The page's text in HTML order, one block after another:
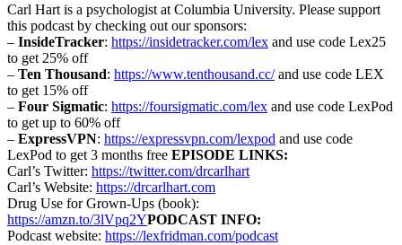
Carl Hart is a psychologist at Columbia University. Please support
this podcast by checking out our sponsors:
– InsideTracker: https://insidetracker.com/lex and use code Lex25
to get 25% off
– Ten Thousand: https://www.tenthousand.cc/and use code LEX
to get 15% off
– Four Sigmatic: https://foursigmatic.com/lex and use code LexPod
to get up to 60% off
– ExpressVPN: https://expressvpn.com/lexpod and use code
LexPod to get 3 months free EPISODE LINKS:
Carl’s Twitter: https://twitter.com/drcarlhart
Carl’s Website: https://drcarlhart.com
Drug Use for Grown-Ups (book):
https://amzn.to/3lVpq2YPODCAST INFO:
Podcast website: https://lexfridman.com/podcast